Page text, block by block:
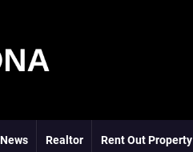
Realtor Rent Out Property